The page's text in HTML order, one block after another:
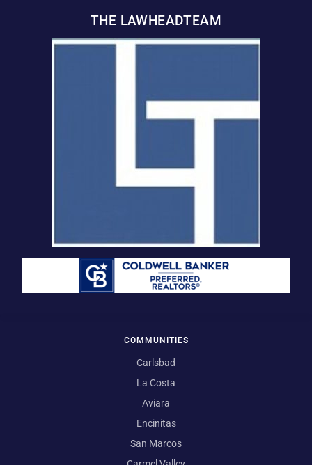
COMMUNITIES
Carlsbad
La Costa
Aviara
Encinitas
San Marcos
THE LAWHEADTEAM